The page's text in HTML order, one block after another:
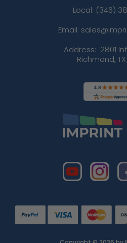
Local: (346)
Email:
Address: 2801
Richmond,